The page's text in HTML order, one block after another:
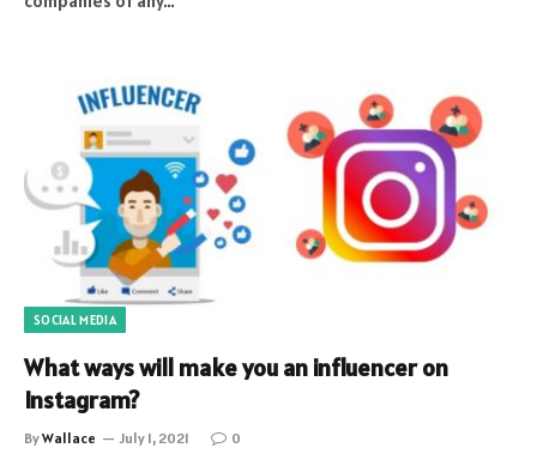
SOCIAL MEDIA
What ways will make you an influencer on
Instagram?
ByWallace July 1, 2021 0